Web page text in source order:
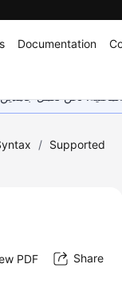
Documentation
المحلية. نحن نعمل
/ Supported
PDF Share